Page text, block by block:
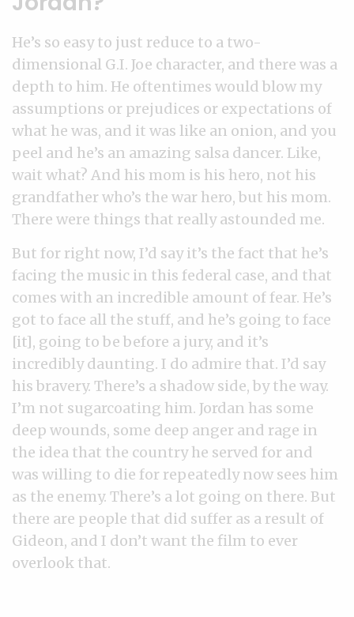
He’s so easy to just reduce to a two-
dimensional G.I. Joe character, and there was a
depth to him. He oftentimes would blow my
assumptions or prejudices or expectations of
what he was, and it was like an onion, and you
peel and he’s an amazing salsa dancer. Like,
wait what? And his mom is his hero, not his
grandfather who’s the war hero, but his mom.
There were things that really astounded me.
But for right now, I’d say it’s the fact that he’s
facing the music in this federal case, and that
comes with an incredible amount of fear. He’s
got to face all the stuff, and he’s going to face
[it], going to be before a jury, and it’s
incredibly daunting. I do admire that. I’d say
his bravery. There’s a shadow side, by the way.
I’m not sugarcoating him. Jordan has some
deep wounds, some deep anger and rage in
the idea that the country he served for and
was willing to die for repeatedly now sees him
as the enemy. There’s a lot going on there. But
there are people that did suffer as a result of
Gideon, and I don’t want the film to ever
overlook that.